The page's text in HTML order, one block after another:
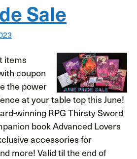
Sale
items
coupon
the power
at your table top this June!
winning RPG Thirsty Sword
book Advanced Lovers
accessories for
more! Valid til the end of